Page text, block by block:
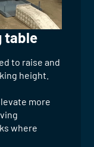
table
to raise and
height.
more
where